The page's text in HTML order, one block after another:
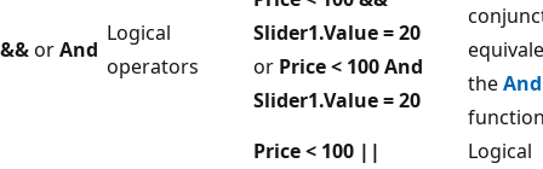
&&orAnd
Logical
operators
Slider1.Value = 20
or Price < 100 And
Slider1.Value = 20
theAnd
Price < 100 ||
Logical